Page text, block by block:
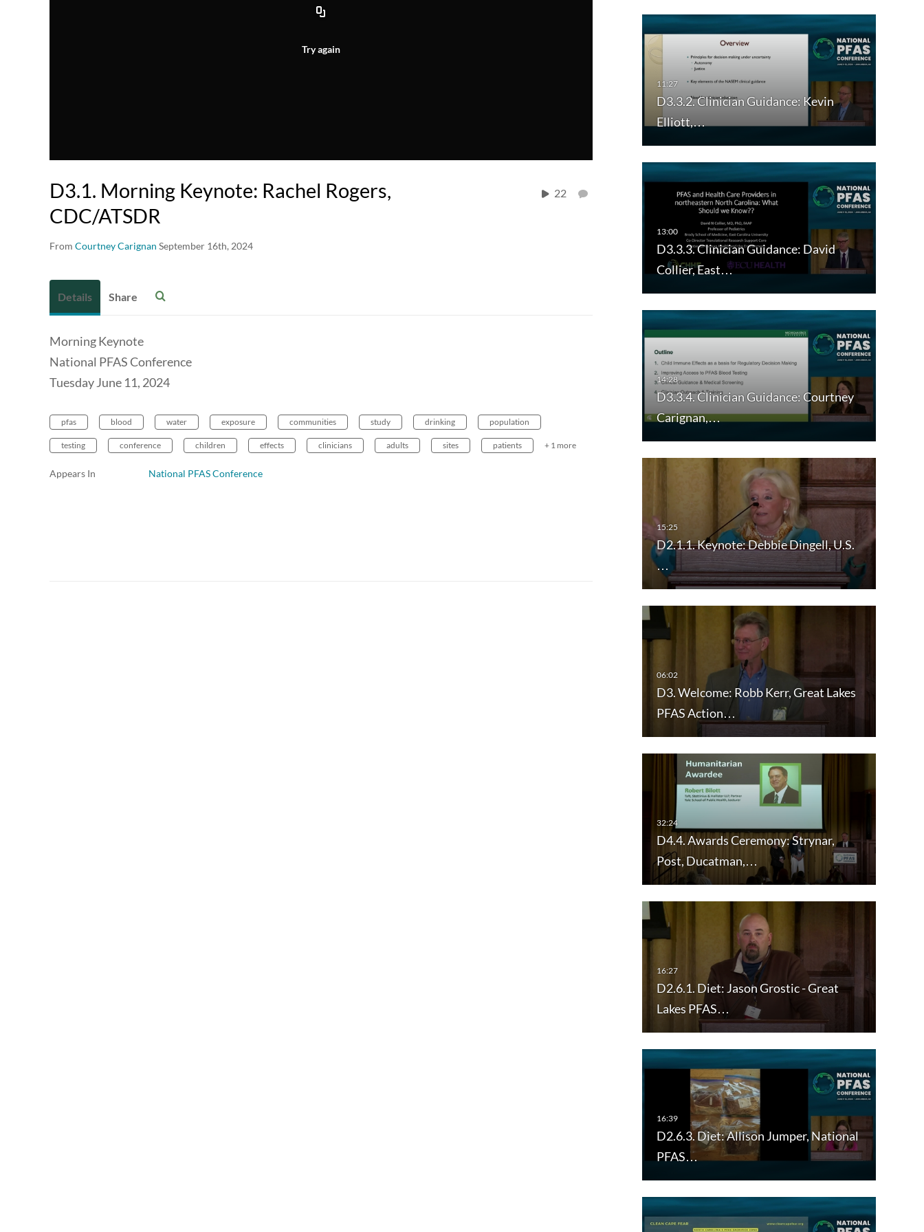
Try again
D3.1. Morning Keynote: Rachel Rogers,
CDC/ATSDR
From Courtney Carignan September 16th, 2024
22
D3.3.2. Clinician Guidance: Kevin
Elliott,…
D3.3.3. Clinician Guidance: David
Collier, East…
D3.3.4. Clinician Guidance: Courtney
Carignan,…
D2.1.1. Keynote: Debbie Dingell, U.S.
…
D3. Welcome: Robb Kerr, Great Lakes
PFAS Action…
D4.4. Awards Ceremony: Strynar,
Post, Ducatman,…
D2.6.1. Diet: Jason Grostic - Great
Lakes PFAS…
D2.6.3. Diet: Allison Jumper, National
PFAS…
Details Share
Morning Keynote
National PFAS Conference
Tuesday June 11, 2024
pfas blood water exposure communities study drinking population
testing conference children effects clinicians adults sites patients + 1 more
Appears In National PFAS Conference